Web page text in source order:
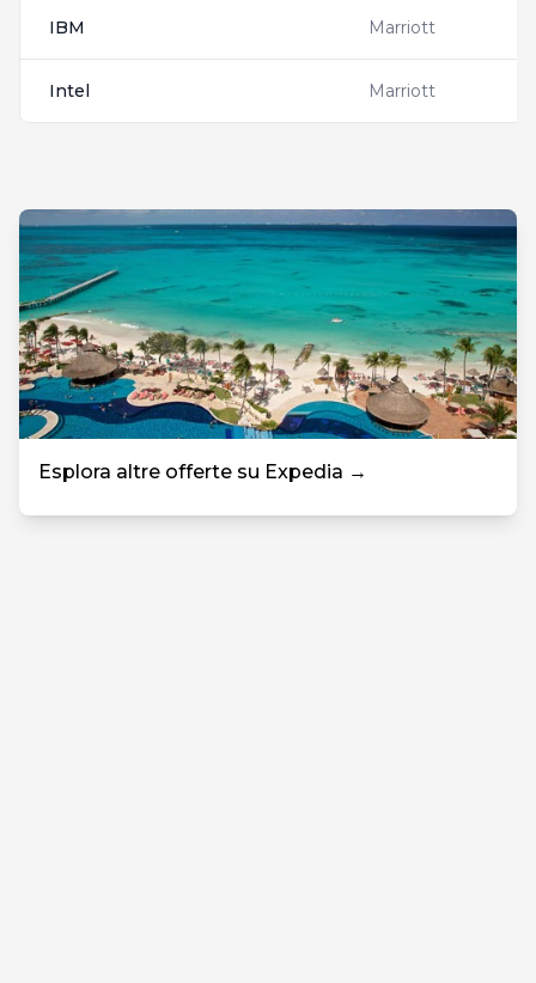
IBM Marriott
Intel Marriott
Esplora altre offerte su Expedia →